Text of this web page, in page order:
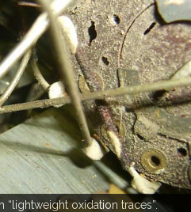
“lightweight oxidation traces”.